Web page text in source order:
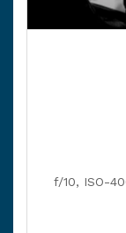
f/10, ISO-